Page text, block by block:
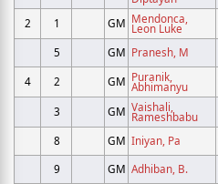
2 1 GM Mendonca,
Leon Luke
5
GM Pranesh, M
4
2 GM Puranik,
Abhimanyu
3 GM Vaishali,
Rameshbabu
8
GM Iniyan, Pa
9
GM Adhiban, B.